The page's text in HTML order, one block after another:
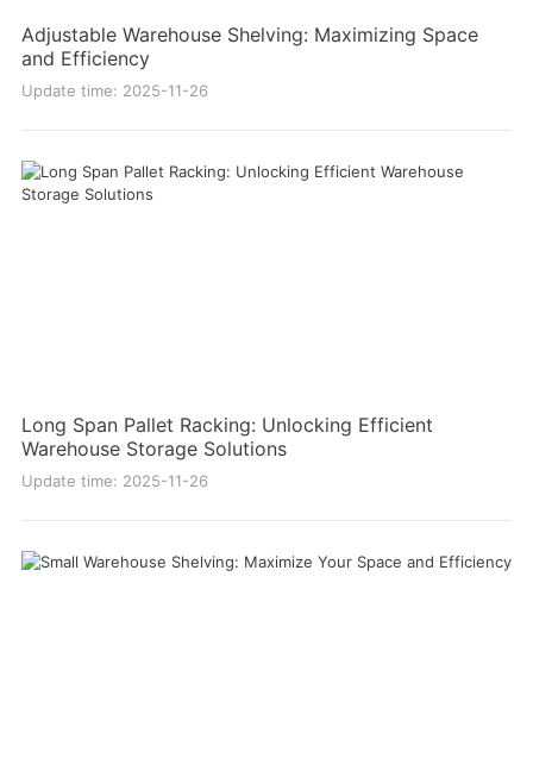
Adjustable Warehouse Shelving: Maximizing Space
and Efficiency
Update time: 2025-11-26
Long Span Pallet Racking: Unlocking Efficient
Warehouse Storage Solutions
Update time: 2025-11-26